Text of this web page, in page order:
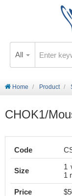
All
Home Product
CHOK1/
Code
Size 1
1
Price